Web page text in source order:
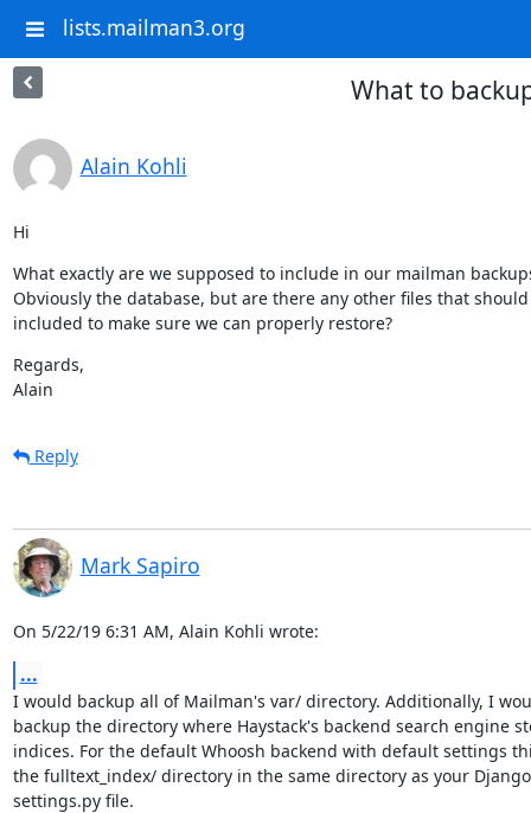
lists.mailman3.org
What to
Alain Kohli
Hi
What exactly are we supposed to include in our mailman
Obviously the database, but are there any other files that
included to make sure we can properly restore?
Regards,
Alain
Reply
Mark Sapiro
On 5/22/19 6:31 AM, Alain Kohli wrote:
...
I would backup all of Mailman's var/ directory. Additionally, I
backup the directory where Haystack's backend search engine
indices. For the default Whoosh backend with default settings
the fulltext_index/ directory in the same directory as your Django
settings.py file.